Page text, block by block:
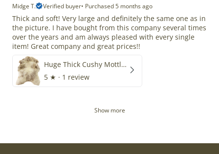
Midge T.
Verified buyer• Purchased 5 months ago
Thick and soft! Very large and definitely the same one as in
the picture. I have bought from this company several times
over the years and am always pleased with every single
item! Great company and great prices!!
Huge Thick Cushy Mottled
5 ★ · 1 review
Show more